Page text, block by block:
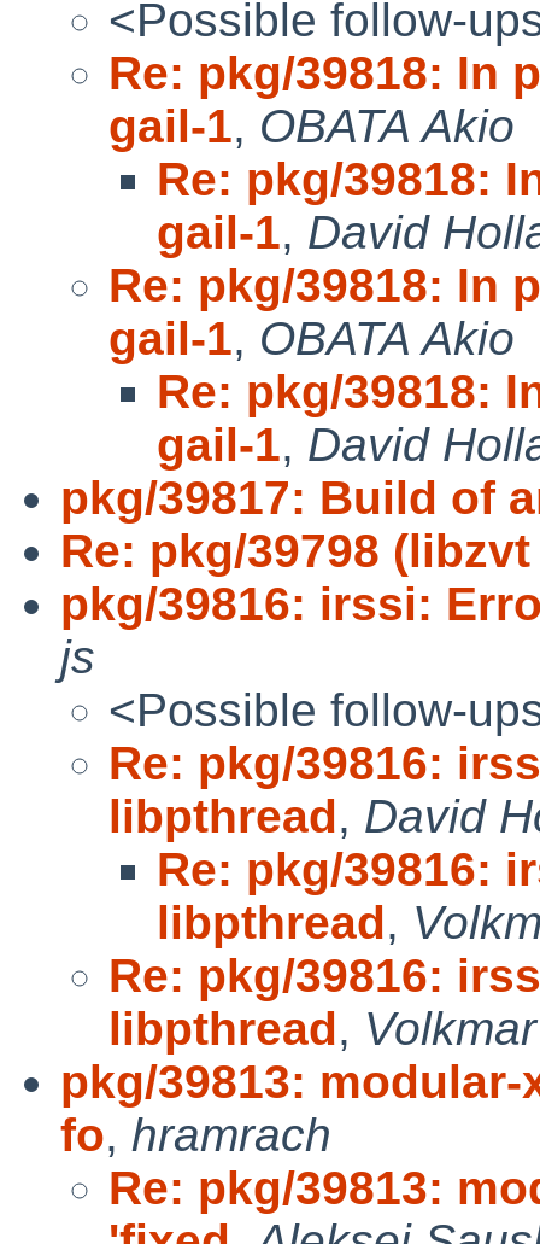
<Possible follow-
Re: pkg/39818: In
gail-1, OBATA Akio
Re: pkg/39818:
gail-1, David
Re: pkg/39818: In
gail-1, OBATA Akio
Re: pkg/39818:
gail-1, David
pkg/39817: Build of
Re: pkg/39798
pkg/39816: irssi:
js
<Possible follow-
Re: pkg/39816:
libpthread, David
Re: pkg/39816:
libpthread,
Re: pkg/39816:
libpthread,
pkg/39813:
fo, hramrach
Re: pkg/39813: